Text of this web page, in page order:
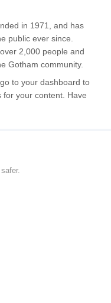
in 1971, and has
public ever since.
2,000 people and
Gotham community.
to your dashboard to
your content. Have